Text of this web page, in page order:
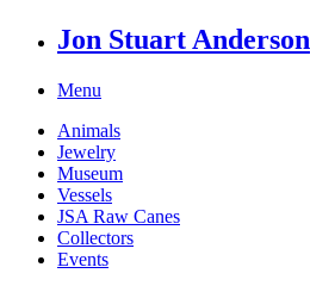
Jon Stuart Anderson
Menu
Animals
Jewelry
Museum
Vessels
JSA Raw Canes
Collectors
Events